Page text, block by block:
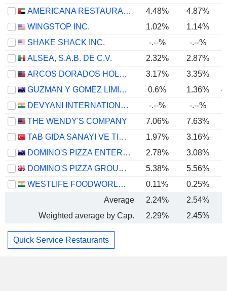
AMERICANA RESTAURANTS INTERNATIONAL PLC
4.48% 4.87%
WINGSTOP INC.
1.02% 1.14%
SHAKE SHACK INC.
-.--% -.--%
ALSEA, S.A.B. DE C.V.
2.32% 2.87%
ARCOS DORADOS HOLDINGS INC.
3.17% 3.35%
GUZMAN Y GOMEZ LIMITED
0.6% 1.36%
-
DEVYANI INTERNATIONAL LIMITED
-.--% -.--%
THE WENDY'S COMPANY
7.06% 7.63%
TAB GIDA SANAYI VE TICARET
1.97% 3.16%
DOMINO'S PIZZA ENTERPRISES LIMITED
2.78% 3.08%
DOMINO'S PIZZA GROUP PLC
5.38% 5.56%
WESTLIFE FOODWORLD LIMITED
0.11% 0.25%
Average
2.24% 2.54%
Weighted average by Cap.
2.29% 2.45%
Quick Service Restaurants